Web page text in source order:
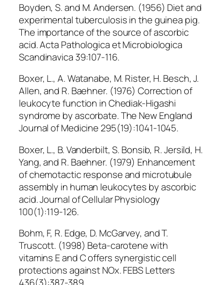
Boyden, S. and M. Andersen. (1956) Diet and
experimental tuberculosis in the guinea pig.
The importance of the source of ascorbic
acid. Acta Pathologica et Microbiologica
Scandinavica 39:107-116.
Boxer, L., A. Watanabe, M. Rister, H. Besch, J.
Allen, and R. Baehner. (1976) Correction of
leukocyte function in Chediak-Higashi
syndrome by ascorbate. The New England
Journal of Medicine 295(19):1041-1045.
Boxer, L., B. Vanderbilt, S. Bonsib, R. Jersild, H.
Yang, and R. Baehner. (1979) Enhancement
of chemotactic response and microtubule
assembly in human leukocytes by ascorbic
acid. Journal of Cellular Physiology
100(1):119-126.
Bohm, F, R. Edge, D. McGarvey, and T.
Truscott. (1998) Beta-carotene with
vitamins E and C offers synergistic cell
protections against NOx. FEBS Letters